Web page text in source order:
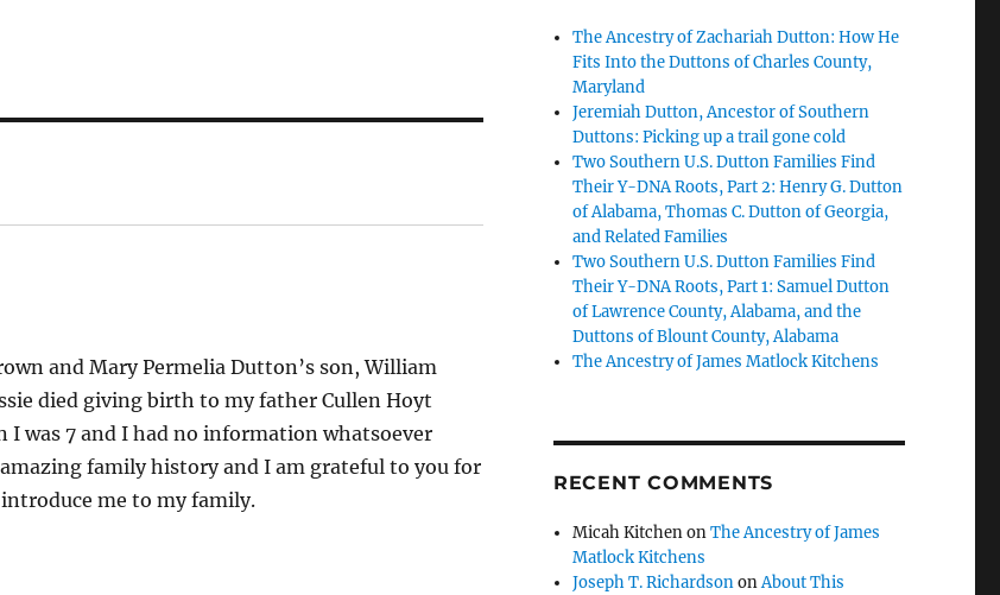
and Mary Permelia Dutton’s son, William
died giving birth to my father Cullen Hoyt
I was 7 and I had no information whatsoever
family history and I am grateful to you for
me to my family.
The Ancestry of Zachariah Dutton: How He
Fits Into the Duttons of Charles County,
Maryland
Jeremiah Dutton, Ancestor of Southern
Duttons: Picking up a trail gone cold
Two Southern U.S. Dutton Families Find
Their Y-DNA Roots, Part 2: Henry G. Dutton
of Alabama, Thomas C. Dutton of Georgia,
and Related Families
Two Southern U.S. Dutton Families Find
Their Y-DNA Roots, Part 1: Samuel Dutton
of Lawrence County, Alabama, and the
Duttons of Blount County, Alabama
The Ancestry of James Matlock Kitchens
RECENT COMMENTS
Micah KitchenonThe Ancestry of James
Matlock Kitchens
Joseph T. RichardsononAbout This